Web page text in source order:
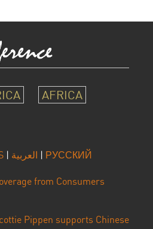
AFRICA
| العربية | РУССКИЙ
from Consumers
Pippen supports Chinese